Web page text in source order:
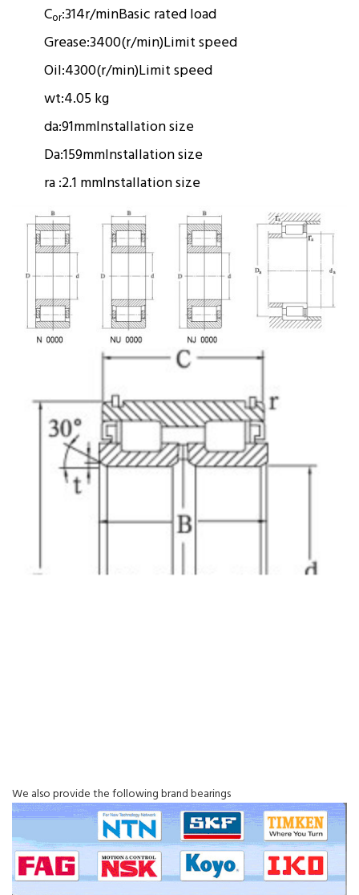
Cor:314r/minBasic rated load
Grease:3400(r/min)Limit speed
Oil:4300(r/min)Limit speed
wt:4.05 kg
da:91mmInstallation size
Da:159mmInstallation size
ra :2.1 mmInstallation size
We also provide the following brand bearings